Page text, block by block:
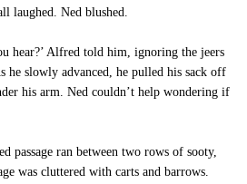
laughed. Ned blushed.
hear?’ Alfred told him, ignoring the jeers
he slowly advanced, he pulled his sack off
his arm. Ned couldn’t help wondering if
passage ran between two rows of sooty,
was cluttered with carts and barrows.